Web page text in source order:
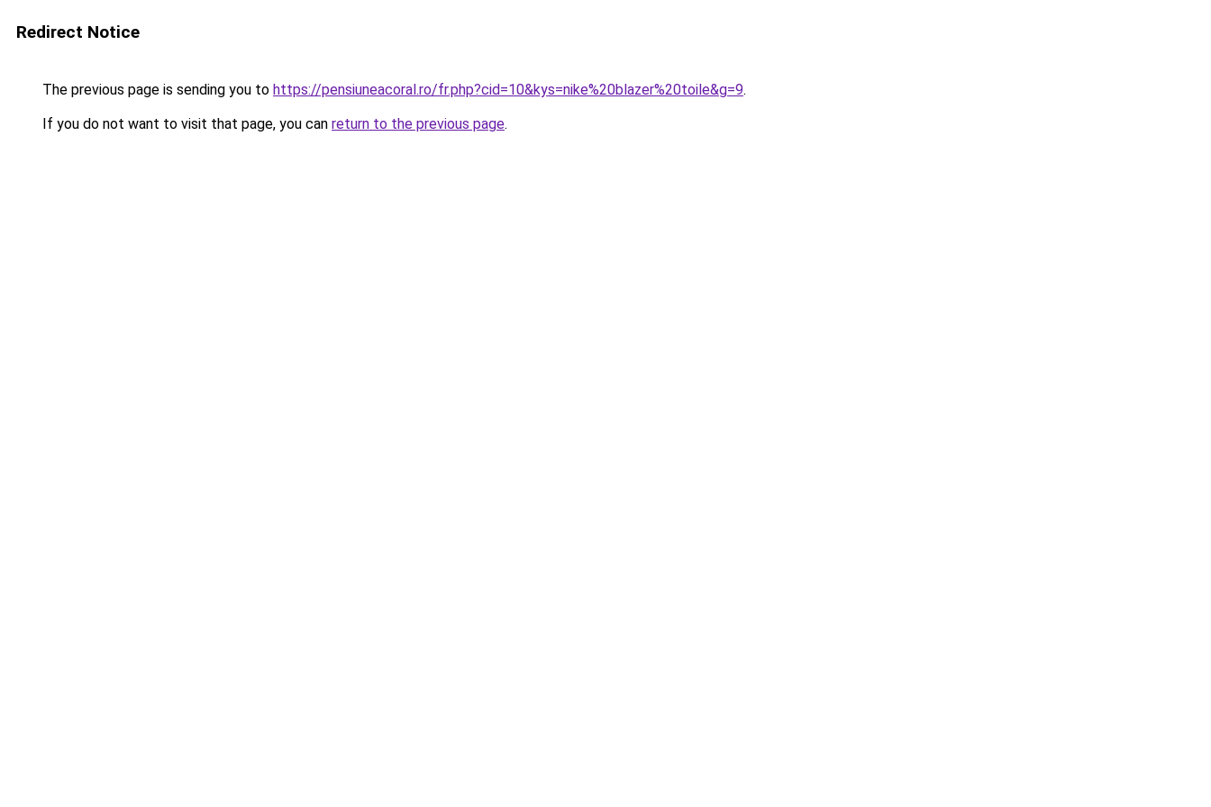
Redirect Notice
The previous page is sending you to https://pensiuneacoral.ro/fr.php?cid=10&kys=nike%20blazer%20toile&g=9.
If you do not want to visit that page, you can return to the previous page.